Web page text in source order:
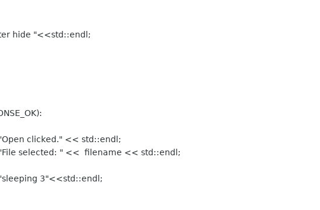
hide "<<std::endl;
clicked." << std::endl;
selected: " << filename << std::endl;
3"<<std::endl;